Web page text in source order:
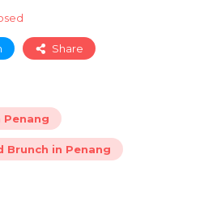
Share
in Penang